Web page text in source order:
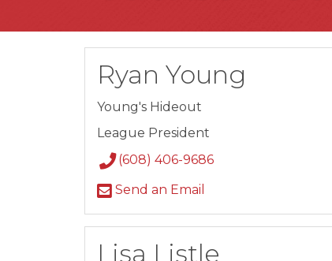
Ryan Young
Young's Hideout
League President
(608) 406-9686
Send an Email
Lisa Listle